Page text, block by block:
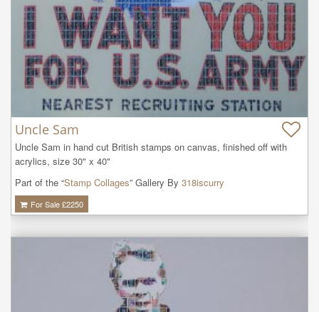
Uncle Sam
Uncle Sam in hand cut British stamps on canvas, finished off with
acrylics, size 30" x 40"
Part of the “Stamp Collages” Gallery By 318iscurry
For Sale £2250